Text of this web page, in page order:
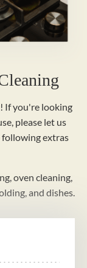
If you're looking
please let us
following extras
oven cleaning,
and dishes.